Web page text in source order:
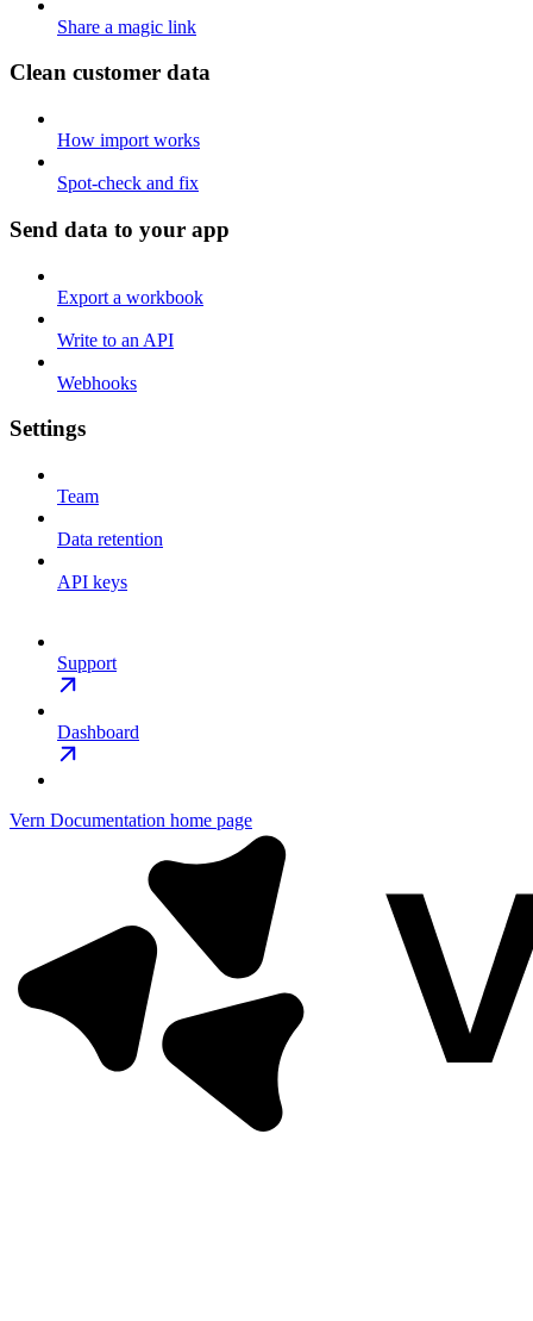
Share a magic link
Clean customer data
How import works
Spot-check and fix
Send data to your app
Export a workbook
Write to an API
Webhooks
Settings
Team
Data retention
API keys
Support
Dashboard
Vern Documentation home page